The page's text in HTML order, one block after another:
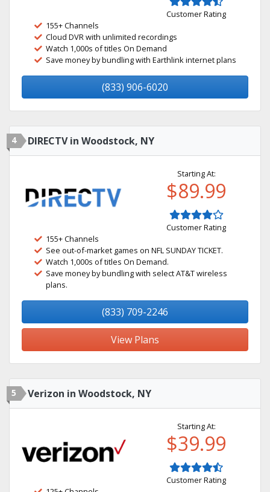
Customer Rating
155+ Channels
Cloud DVR with unlimited recordings
Watch 1,000s of titles On Demand
Save money by bundling with Earthlink internet plans
(833) 906-6020
4 DIRECTV in Woodstock, NY
Starting At:
$89.99
Customer Rating
155+ Channels
See out-of-market games on NFL SUNDAY TICKET.
Watch 1,000s of titles On Demand.
Save money by bundling with select AT&T wireless
plans.
(833) 709-2246
View Plans
5 Verizon in Woodstock, NY
Starting At:
$39.99
Customer Rating